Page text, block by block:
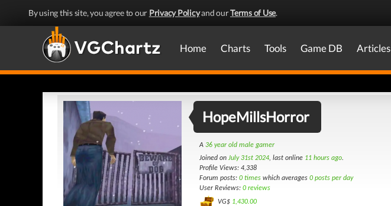
By using this site, you agree to our Privacy Policyand ourTerms of Use.
Home Charts Tools Game DB Articles
HopeMillsHorror
A 36 year old male gamer
Joined on July 31st 2024, last online 11 hours ago.
Profile Views: 4,338
Forum posts: 0 times which averages 0 posts per day
User Reviews: 0 reviews
VG$ 1,430.00